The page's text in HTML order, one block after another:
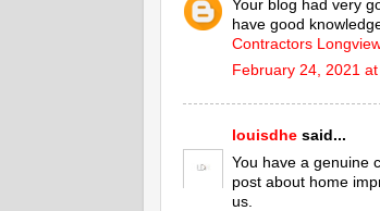
Your blog had very
have good
Contractors
February 24, 2021 at
louisdhe said...
You have a genuine
post about home
us.